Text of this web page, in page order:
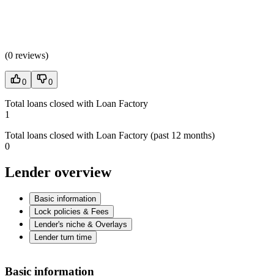
(0 reviews)
0 0
Total loans closed with Loan Factory
1
Total loans closed with Loan Factory (past 12 months)
0
Lender overview
Basic information
Lock policies & Fees
Lender's niche & Overlays
Lender turn time
Basic information